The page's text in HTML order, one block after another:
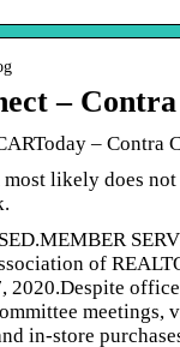
–
– Contra
likely does
of
meetings,
in-store